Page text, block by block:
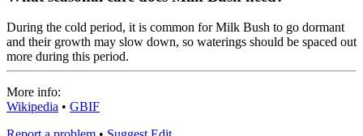
During the cold period, it is common for Milk Bush to go dormant
and their growth may slow down, so waterings should be spaced out
more during this period.
More info:
Wikipedia • GBIF